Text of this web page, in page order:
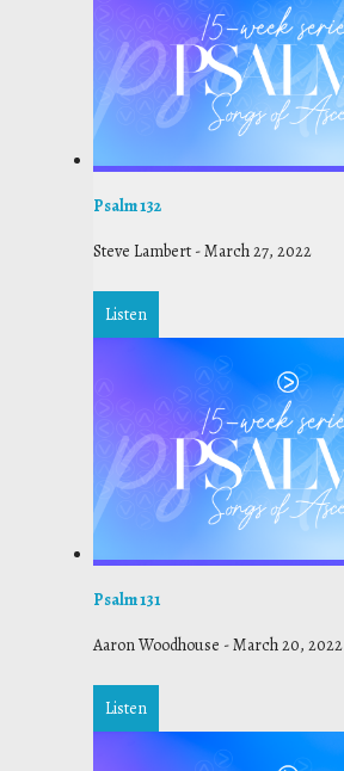
Psalm 132
Steve Lambert -March 27, 2022
Listen
Psalm 131
Aaron Woodhouse -March 20, 2022
Listen